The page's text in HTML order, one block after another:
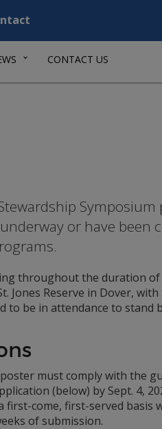
CONTACT US
or have been
throughout the duration
Jones Reserve in Dover,
to be in attendance to
must comply with the
(below) by Sept. 4,
first-come, first-served basis
of submission.